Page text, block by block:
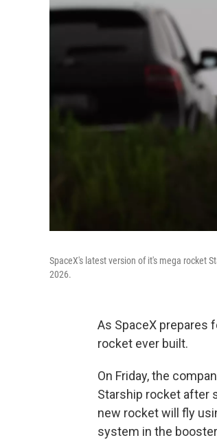
SpaceX's latest version of it's mega rocket
2026.
As SpaceX prepares
rocket ever built.
On Friday, the
Starship rocket after
new rocket will fly
system in the